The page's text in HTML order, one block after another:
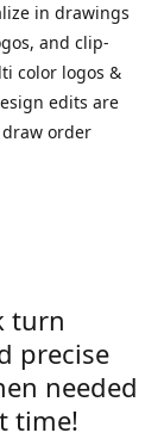
in drawings
and clip-
color logos &
edits are
order
turn
precise
needed
time!